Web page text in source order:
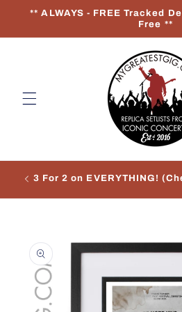
Skip to
** ALWAYS - FREE Tracked
Free **
3 For 2 on EVERYTHING!
product
information